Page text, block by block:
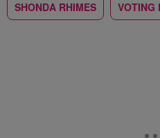
SHONDA RHIMES VOTING